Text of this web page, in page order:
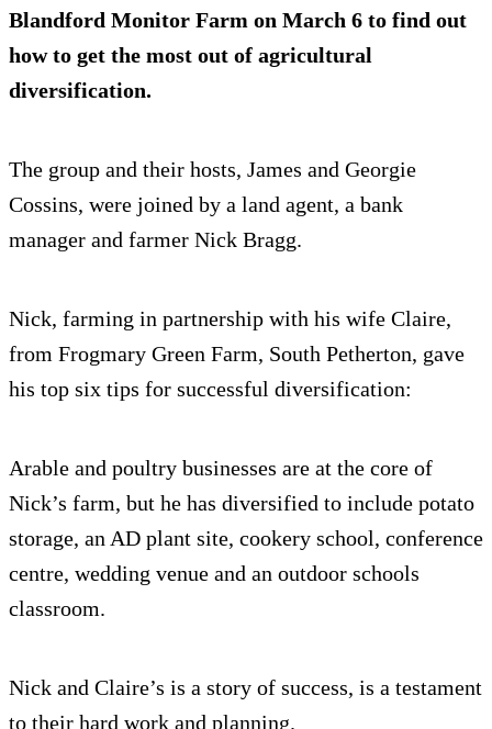
Blandford Monitor Farm on March 6 to find out
how to get the most out of agricultural
diversification.
The group and their hosts, James and Georgie
Cossins, were joined by a land agent, a bank
manager and farmer Nick Bragg.
Nick, farming in partnership with his wife Claire,
from Frogmary Green Farm, South Petherton, gave
his top six tips for successful diversification:
Arable and poultry businesses are at the core of
Nick’s farm, but he has diversified to include potato
storage, an AD plant site, cookery school, conference
centre, wedding venue and an outdoor schools
classroom.
Nick and Claire’s is a story of success, is a testament
to their hard work and planning.